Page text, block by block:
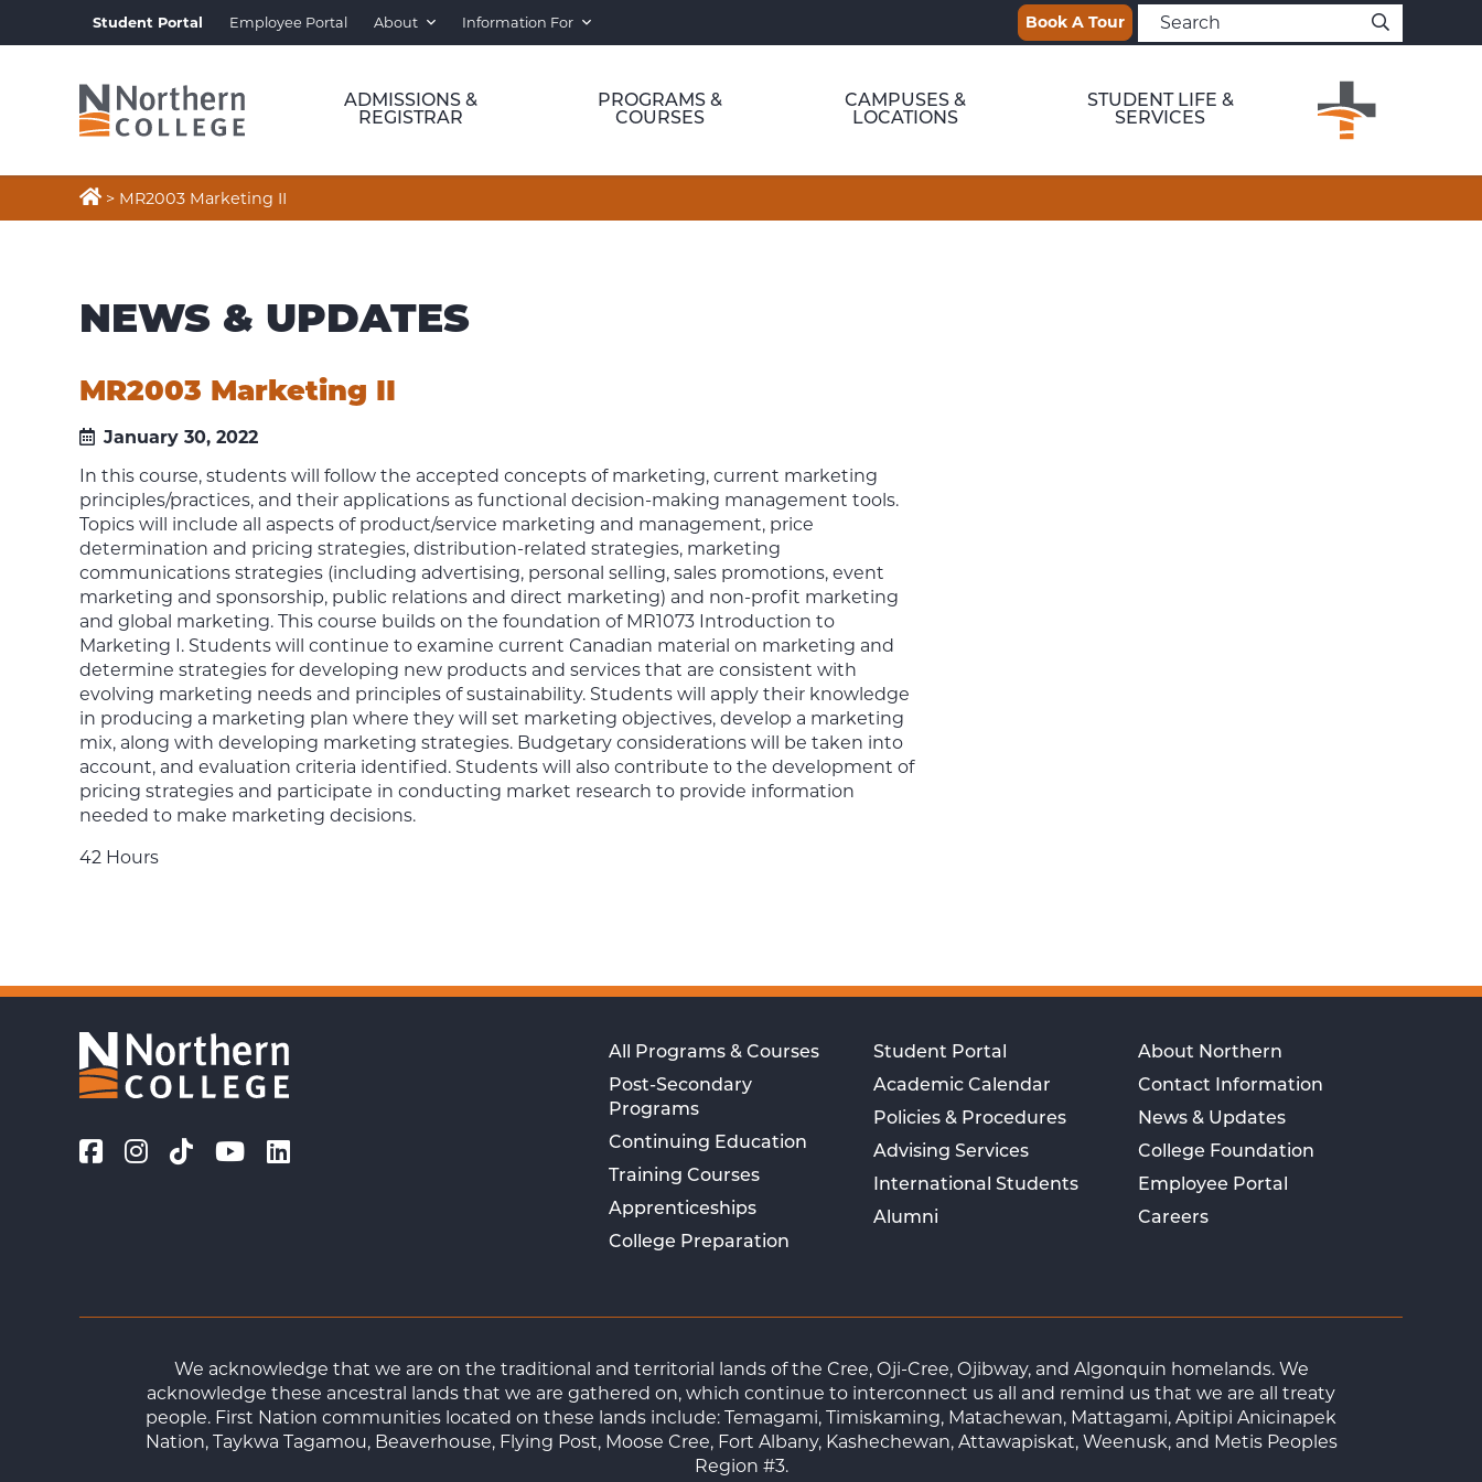
Student Portal Employee Portal About Information For Book A Tour
ADMISSIONS &
REGISTRAR
PROGRAMS &
COURSES
CAMPUSES &
LOCATIONS
STUDENT LIFE &
SERVICES
 > MR2003 Marketing II
NEWS & UPDATES
MR2003 Marketing II
January 30, 2022
In this course, students will follow the accepted concepts of marketing, current marketing
principles/practices, and their applications as functional decision-making management tools.
Topics will include all aspects of product/service marketing and management, price
determination and pricing strategies, distribution-related strategies, marketing
communications strategies (including advertising, personal selling, sales promotions, event
marketing and sponsorship, public relations and direct marketing) and non-profit marketing
and global marketing. This course builds on the foundation of MR1073 Introduction to
Marketing I. Students will continue to examine current Canadian material on marketing and
determine strategies for developing new products and services that are consistent with
evolving marketing needs and principles of sustainability. Students will apply their knowledge
in producing a marketing plan where they will set marketing objectives, develop a marketing
mix, along with developing marketing strategies. Budgetary considerations will be taken into
account, and evaluation criteria identified. Students will also contribute to the development of
pricing strategies and participate in conducting market research to provide information
needed to make marketing decisions.
42 Hours
All Programs & Courses
Post-Secondary
Programs
Continuing Education
Training Courses
Apprenticeships
College Preparation
Student Portal
Academic Calendar
Policies & Procedures
Advising Services
International Students
Alumni
About Northern
Contact Information
News & Updates
College Foundation
Employee Portal
Careers
We acknowledge that we are on the traditional and territorial lands of the Cree, Oji-Cree, Ojibway, and Algonquin homelands. We
acknowledge these ancestral lands that we are gathered on, which continue to interconnect us all and remind us that we are all treaty
people. First Nation communities located on these lands include: Temagami, Timiskaming, Matachewan, Mattagami, Apitipi Anicinapek
Nation, Taykwa Tagamou, Beaverhouse, Flying Post, Moose Cree, Fort Albany, Kashechewan, Attawapiskat, Weenusk, and Metis Peoples
Region #3.